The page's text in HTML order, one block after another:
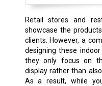
Retail stores and
showcase the
clients. However, a
designing these
they only focus on
display rather than
As a result, while